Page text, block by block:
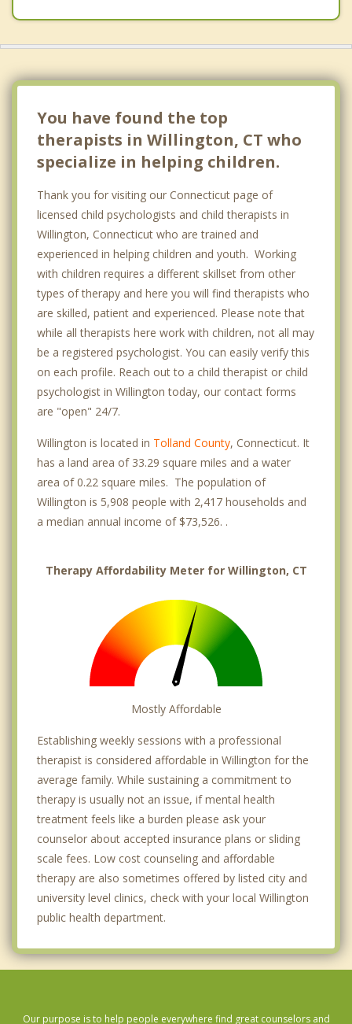
You have found the top
therapists in Willington, CT who
specialize in helping children.
Thank you for visiting our Connecticut page of
licensed child psychologists and child therapists in
Willington, Connecticut who are trained and
experienced in helping children and youth. Working
with children requires a different skillset from other
types of therapy and here you will find therapists who
are skilled, patient and experienced. Please note that
while all therapists here work with children, not all may
be a registered psychologist. You can easily verify this
on each profile. Reach out to a child therapist or child
psychologist in Willington today, our contact forms
are "open" 24/7.
Willington is located in Tolland County, Connecticut. It
has a land area of 33.29 square miles and a water
area of 0.22 square miles. The population of
Willington is 5,908 people with 2,417 households and
a median annual income of $73,526. .
Therapy Affordability Meter for Willington, CT
Mostly Affordable
Establishing weekly sessions with a professional
therapist is considered affordable in Willington for the
average family. While sustaining a commitment to
therapy is usually not an issue, if mental health
treatment feels like a burden please ask your
counselor about accepted insurance plans or sliding
scale fees. Low cost counseling and affordable
therapy are also sometimes offered by listed city and
university level clinics, check with your local Willington
public health department.
Our purpose is to help people everywhere find great counselors and